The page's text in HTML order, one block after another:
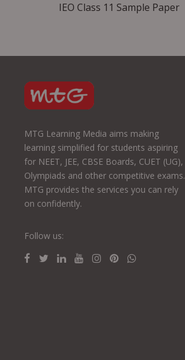
IEO Class 11 Sample Paper
MTG Learning Media aims making
learning simplified for students aspiring
for NEET, JEE, CBSE Boards, CUET (UG),
Olympiads and other competitive exams.
MTG provides the services you can rely
on confidently.
Follow us: